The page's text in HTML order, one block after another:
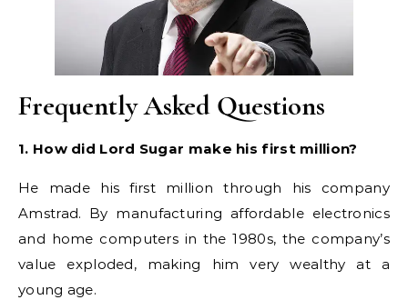
Frequently Asked Questions
1. How did Lord Sugar make his first million?
He made his first million through his company
Amstrad. By manufacturing affordable electronics
and home computers in the 1980s, the company’s
value exploded, making him very wealthy at a
young age.